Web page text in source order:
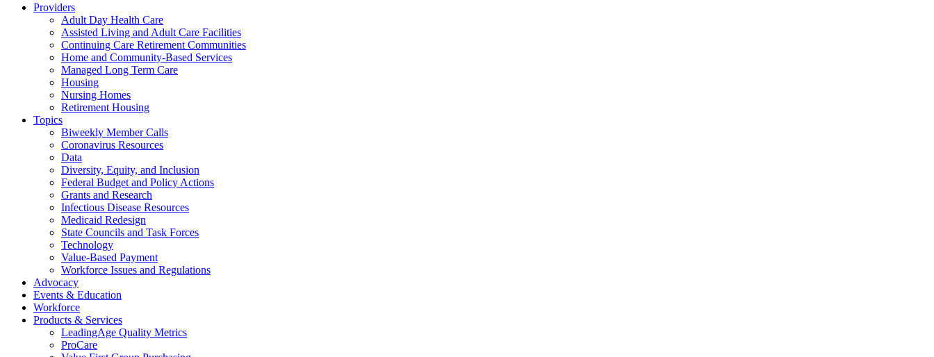
Providers
Adult Day Health Care
Assisted Living and Adult Care Facilities
Continuing Care Retirement Communities
Home and Community-Based Services
Managed Long Term Care
Housing
Nursing Homes
Retirement Housing
Topics
Biweekly Member Calls
Coronavirus Resources
Data
Diversity, Equity, and Inclusion
Federal Budget and Policy Actions
Grants and Research
Infectious Disease Resources
Medicaid Redesign
State Councils and Task Forces
Technology
Value-Based Payment
Workforce Issues and Regulations
Advocacy
Events & Education
Workforce
Products & Services
LeadingAge Quality Metrics
ProCare